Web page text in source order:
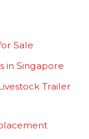
Sale
in Singapore
Trailer